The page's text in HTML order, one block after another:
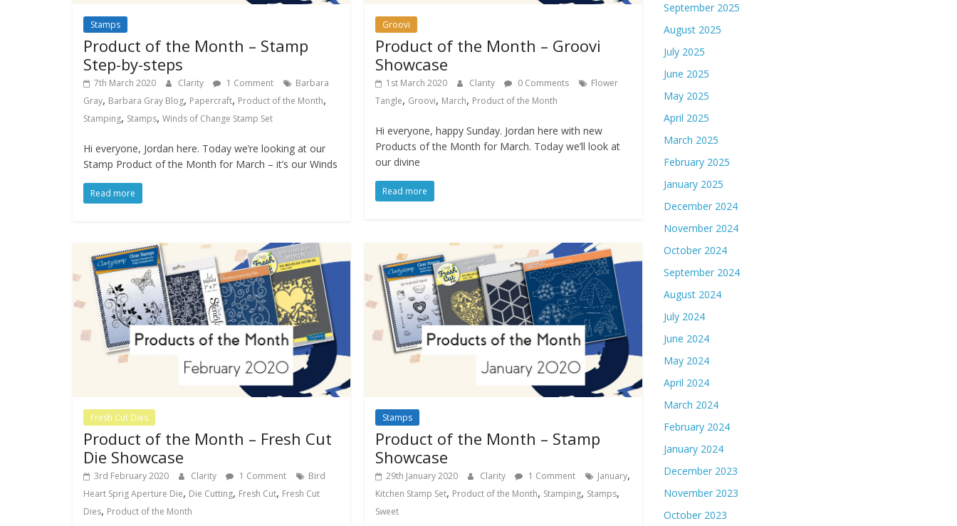
Stamps
Product of the Month – Stamp
Step-by-steps
7th March 2020 Clarity 1 Comment
Barbara
Gray, Barbara Gray Blog, Papercraft, Product of the Month,
Stamping, Stamps, Winds of Change Stamp Set
Hi everyone, Jordan here. Today we’re looking at our
Stamp Product of the Month for March – it’s our Winds
Read more
Groovi
Product of the Month – Groovi
Showcase
1st March 2020 Clarity 0 Comments
Flower
Tangle, Groovi, March, Product of the Month
Hi everyone, happy Sunday. Jordan here with new
Products of the Month for March. Today we’ll look at
our divine
Read more
Fresh Cut Dies
Product of the Month – Fresh Cut
Die Showcase
3rd February 2020 Clarity 1 Comment
Bird
Heart Sprig Aperture Die, Die Cutting, Fresh Cut, Fresh Cut
Dies, Product of the Month
Stamps
Product of the Month – Stamp
Showcase
29th January 2020 Clarity 1 Comment January,
Kitchen Stamp Set, Product of the Month, Stamping, Stamps,
Sweet
September 2025
August 2025
July 2025
June 2025
May 2025
April 2025
March 2025
February 2025
January 2025
December 2024
November 2024
October 2024
September 2024
August 2024
July 2024
June 2024
May 2024
April 2024
March 2024
February 2024
January 2024
December 2023
November 2023
October 2023